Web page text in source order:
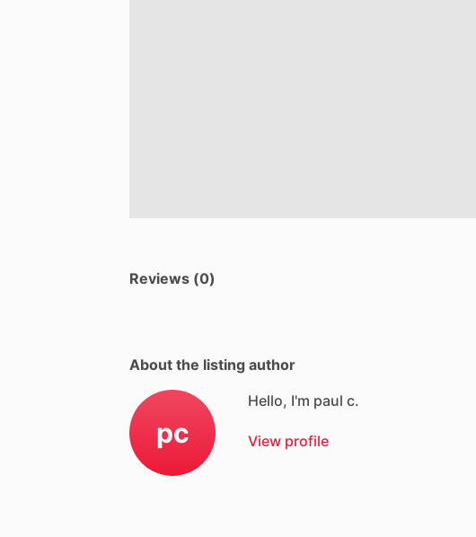
Reviews (0)
About the listing author
pc
Hello, I'm paul c.
View profile